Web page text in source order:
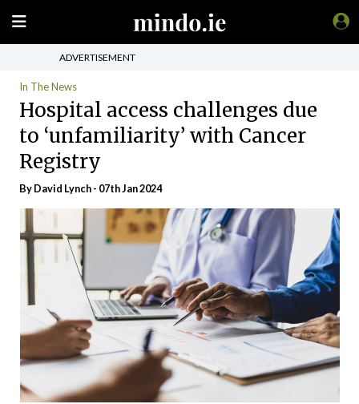
ADVERTISEMENT
In The News
Hospital access challenges due
to ‘unfamiliarity’ with Cancer
Registry
ByDavid Lynch- 07th Jan 2024